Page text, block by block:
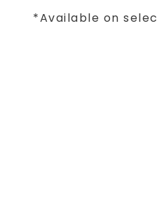
*Available on